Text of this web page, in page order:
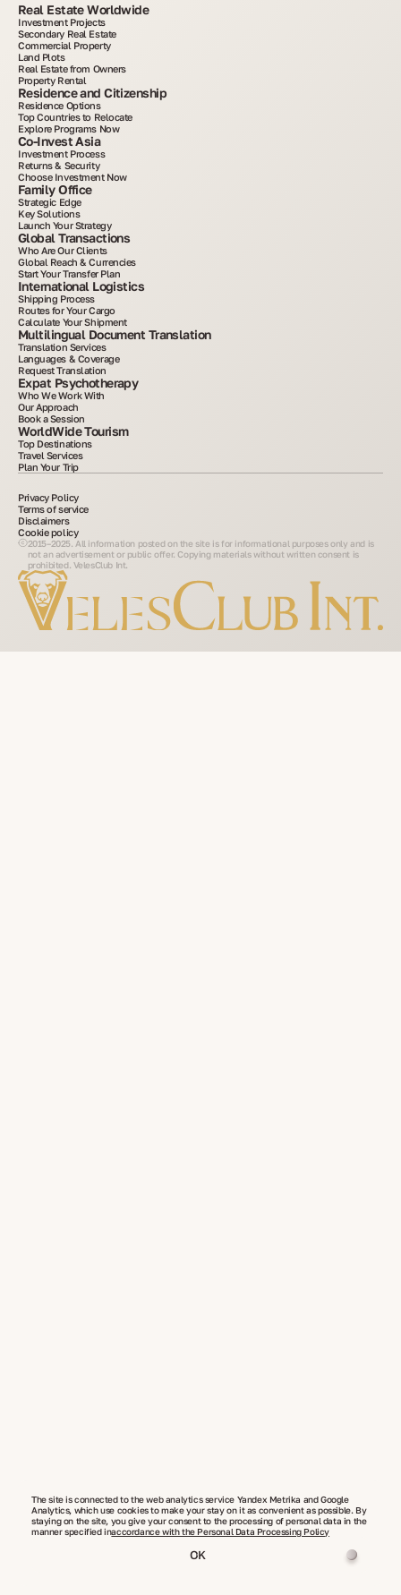
Real Estate Worldwide
Investment Projects
Secondary Real Estate
Commercial Property
Land Plots
Real Estate from Owners
Property Rental
Residence and Citizenship
Residence Options
Top Countries to Relocate
Explore Programs Now
Co-Invest Asia
Investment Process
Returns & Security
Choose Investment Now
Family Office
Strategic Edge
Key Solutions
Launch Your Strategy
Global Transactions
Who Are Our Clients
Global Reach & Currencies
Start Your Transfer Plan
International Logistics
Shipping Process
Routes for Your Cargo
Calculate Your Shipment
Multilingual Document Translation
Translation Services
Languages & Coverage
Request Translation
Expat Psychotherapy
Who We Work With
Our Approach
Book a Session
WorldWide Tourism
Top Destinations
Travel Services
Plan Your Trip
2015–2025. All information posted on the site is for informational purposes only and is
not an advertisement or public offer. Copying materials without written consent is
prohibited. VelesClub Int.
Privacy Policy
Terms of service
Disclaimers
Cookie policy
The site is connected to the web analytics service Yandex Metrika and Google
Analytics, which use cookies to make your stay on it as convenient as possible. By
staying on the site, you give your consent to the processing of personal data in the
manner specified inaccordance with the Personal Data Processing Policy
OK